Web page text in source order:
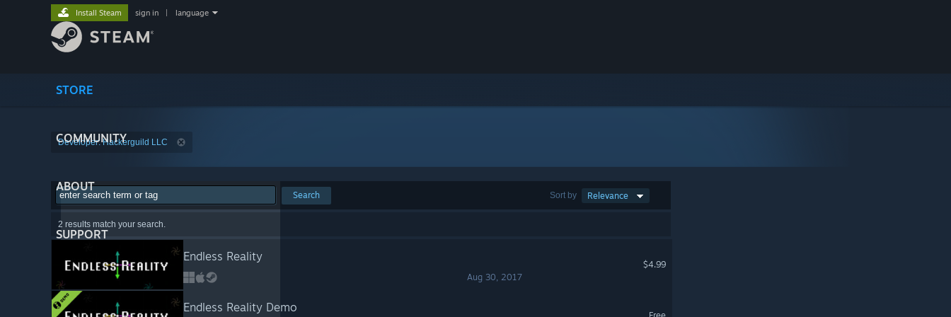
STORE
COMMUNITY
ABOUT
SUPPORT
Install Steam sign in language
Developer: Hackerguild LLC
Sort by Relevance
Search
2 results match your search.
Endless Reality
Aug 30, 2017
$4.99
Endless Reality Demo